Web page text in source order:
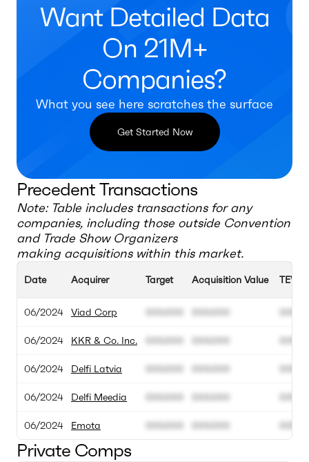
Want Detailed Data
On 21M+
Companies?
What you see here scratches the surface
Get Started Now
Precedent Transactions
Note: Table includes transactions for any
companies, including those outside Convention
and Trade Show Organizers
making acquisitions within this market.
Date
06/2024
06/2024
06/2024
06/2024
06/2024
Acquirer
Viad Corp
KKR & Co. Inc.
Delfi Latvia
Delfi Meedia
Emota
Target
000.000
000.000
000.000
000.000
000.000
Acquisition Value
000.000
000.000
000.000
000.000
000.000
TEV
00M
00M
00M
00M
00M
Private Comps